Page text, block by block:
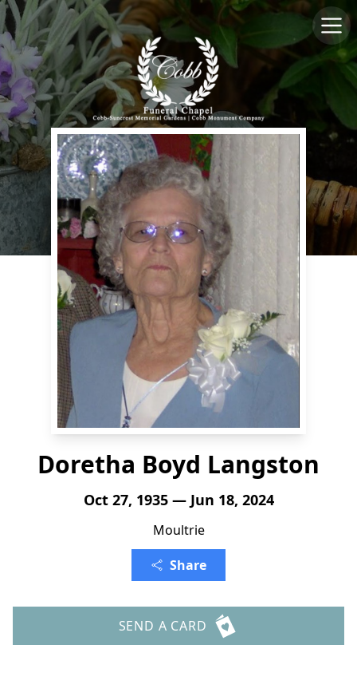
Doretha Boyd Langston
Oct 27, 1935 — Jun 18, 2024
Moultrie
Share
SEND A CARD